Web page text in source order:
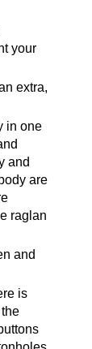
your
extra,
in one
and
are
raglan
and
is